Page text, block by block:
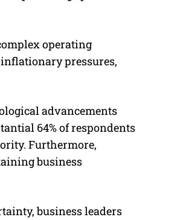
operating
pressures,
advancements
64% of respondents
Furthermore,
business
business leaders